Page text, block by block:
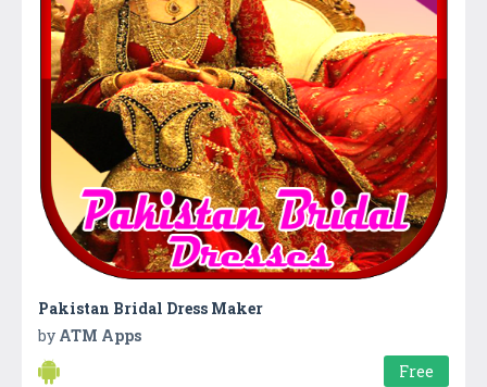
Pakistan Bridal Dress Maker
by ATM Apps
Free